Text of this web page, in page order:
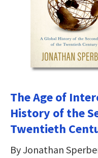
The Age of
History of the
Twentieth
By Jonathan